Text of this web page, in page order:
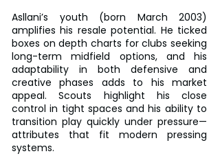
Asllani’s youth (born March 2003)
amplifies his resale potential. He ticked
boxes on depth charts for clubs seeking
long-term midfield options, and his
adaptability in both defensive and
creative phases adds to his market
appeal. Scouts highlight his close
control in tight spaces and his ability to
transition play quickly under pressure—
attributes that fit modern pressing
systems.